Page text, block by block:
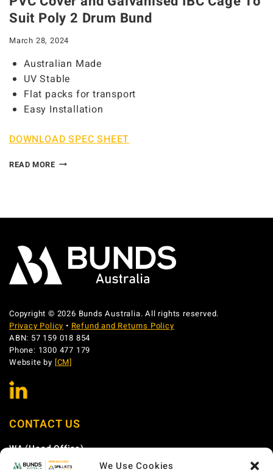
We Use Cookies
Suit Poly 2 Drum Bund
March 28, 2024
Australian Made
UV Stable
Flat packs for transport
Easy Installation
DOWNLOAD SPEC SHEET
READ MORE
Copyright © 2026 Bunds Australia. All rights reserved.
Privacy Policy • Refund and Returns Policy
ABN: 57 159 018 854
Phone: 1300 477 179
Website by [CM]
CONTACT US
WA (Head Office)
Phone:1300 477 179